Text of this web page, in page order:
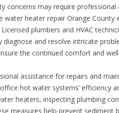
concerns may require professional
water heater repair Orange County
plumbers and HVAC
diagnose and resolve intricate
the continued comfort and
assistance for repairs and
hot water systems’ efficiency
heaters, inspecting plumbing
measures help prevent sediment